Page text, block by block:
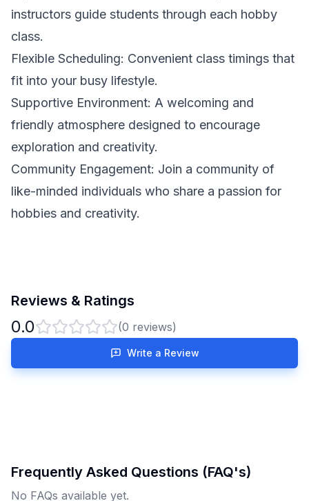
instructors guide students through each hobby
class.
Flexible Scheduling: Convenient class timings that
fit into your busy lifestyle.
Supportive Environment: A welcoming and
friendly atmosphere designed to encourage
exploration and creativity.
Community Engagement: Join a community of
like-minded individuals who share a passion for
hobbies and creativity.
Reviews & Ratings
0.0 (0 reviews)
Write a Review
Frequently Asked Questions (FAQ's)
No FAQs available yet.